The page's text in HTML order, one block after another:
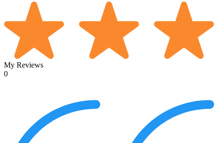
My Reviews
0